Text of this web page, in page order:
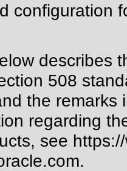
configuration
describes
508
the remarks
regarding
see
.